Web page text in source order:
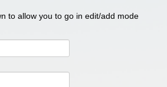
to allow you to go in edit/add mode